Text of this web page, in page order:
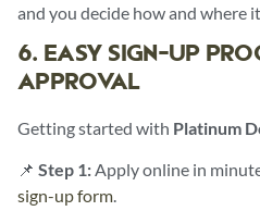
and you decide how and where
6. EASY SIGN-UP
APPROVAL
Getting started with Platinum
📌 Step 1:Apply online in
sign-up form.